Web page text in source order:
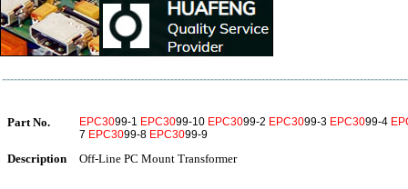
Part No. EPC3099-1 EPC3099-10 EPC3099-2 EPC3099-3 EPC3099-4
7 EPC3099-8 EPC3099-9
Description Off-Line PC Mount Transformer